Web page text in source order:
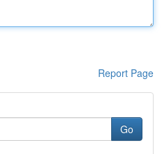
Report Page
Go